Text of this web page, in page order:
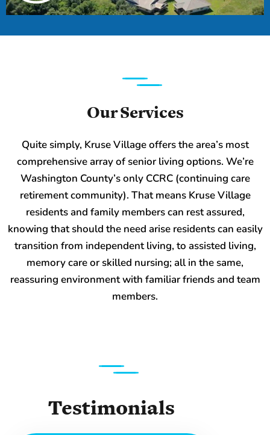
Our Services
Quite simply, Kruse Village offers the area’s most
comprehensive array of senior living options. We’re
Washington County’s only CCRC (continuing care
retirement community). That means Kruse Village
residents and family members can rest assured,
knowing that should the need arise residents can easily
transition from independent living, to assisted living,
memory care or skilled nursing; all in the same,
reassuring environment with familiar friends and team
members.
Testimonials